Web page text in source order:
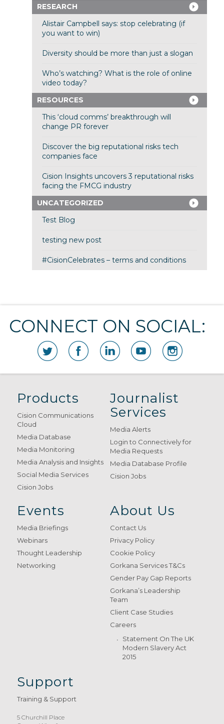
RESEARCH
Alistair Campbell says: stop celebrating (if
you want to win)
Diversity should be more than just a slogan
Who’s watching? What is the role of online
video today?
RESOURCES
This ‘cloud comms’ breakthrough will
change PR forever
Discover the big reputational risks tech
companies face
Cision Insights uncovers 3 reputational risks
facing the FMCG industry
UNCATEGORIZED
Test Blog
testing new post
#CisionCelebrates – terms and conditions
CONNECT ON SOCIAL:
Products
Cision Communications
Cloud
Media Database
Media Monitoring
Media Analysis and Insights
Social Media Services
Cision Jobs
Journalist
Services
Media Alerts
Login to Connectively for
Media Requests
Media Database Profile
Cision Jobs
Events
Media Briefings
Webinars
Thought Leadership
Networking
About Us
Contact Us
Privacy Policy
Cookie Policy
Gorkana Services T&Cs
Gender Pay Gap Reports
Gorkana’s Leadership
Team
Client Case Studies
Careers
Statement On The UK
Modern Slavery Act
2015
Support
Training & Support
5 Churchill Place